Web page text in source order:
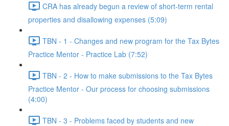
CRA has already begun a review of short-term rental
properties and disallowing expenses (5:09)
TBN - 1 - Changes and new program for the Tax Bytes
Practice Mentor - Practice Lab (7:52)
TBN - 2 - How to make submissions to the Tax Bytes
Practice Mentor - Our process for choosing submissions
(4:00)
TBN - 3 - Problems faced by students and new